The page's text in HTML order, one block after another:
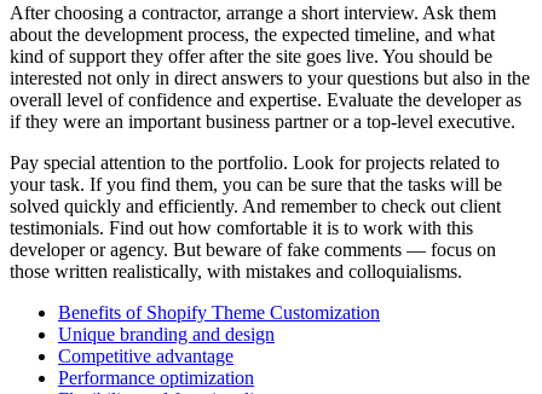
After choosing a contractor, arrange a short interview. Ask them
about the development process, the expected timeline, and what
kind of support they offer after the site goes live. You should be
interested not only in direct answers to your questions but also in the
overall level of confidence and expertise. Evaluate the developer as
if they were an important business partner or a top-level executive.
Pay special attention to the portfolio. Look for projects related to
your task. If you find them, you can be sure that the tasks will be
solved quickly and efficiently. And remember to check out client
testimonials. Find out how comfortable it is to work with this
developer or agency. But beware of fake comments — focus on
those written realistically, with mistakes and colloquialisms.
Benefits of Shopify Theme Customization
Unique branding and design
Competitive advantage
Performance optimization